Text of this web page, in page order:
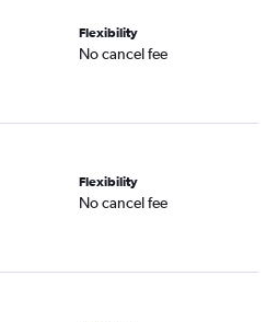
flights
Flexibility
No cancel fee
Flexibility
No cancel fee